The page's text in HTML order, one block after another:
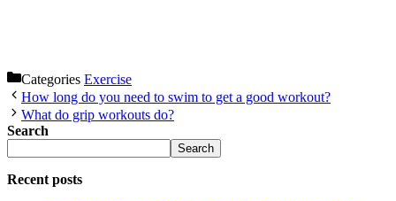
Categories Exercise
How long do you need to swim to get a good workout?
What do grip workouts do?
Search
Search
Recent posts